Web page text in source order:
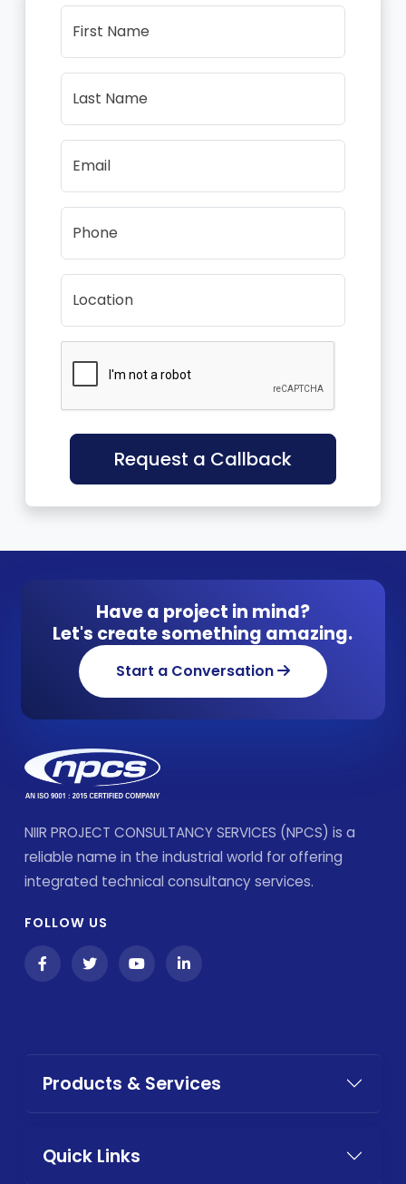
First Name
Last Name
Email
Phone
Location
Request a Callback
Have a project in mind?
Let's create something amazing.
Start a Conversation
NIIR PROJECT CONSULTANCY SERVICES (NPCS) is a
reliable name in the industrial world for offering
integrated technical consultancy services.
FOLLOW US
Products & Services
Quick Links